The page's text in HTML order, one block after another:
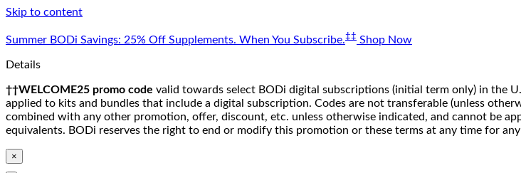
Skip to content
Summer BODi Savings: 25% Off Supplements. When You Subscribe.‡‡ Shop Now
Details
††WELCOME25 promo code valid towards select BODi digital subscriptions (initial term only) in the
applied to kits and bundles that include a digital subscription. Codes are not transferable (unless
combined with any other promotion, offer, discount, etc. unless otherwise indicated, and cannot be
equivalents. BODi reserves the right to end or modify this promotion or these terms at any time for
×